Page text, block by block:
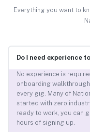
Everything you want to
Do I need experience
No experience is
onboarding
every gig. Many of
started with zero
ready to work, you can
hours of signing up.